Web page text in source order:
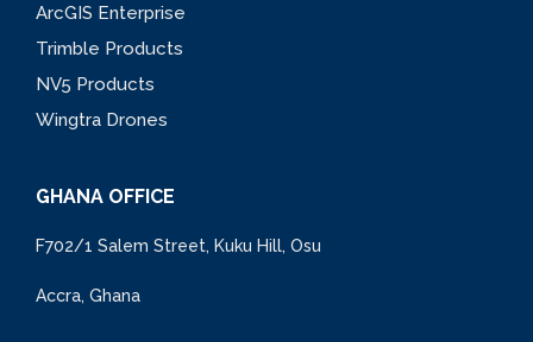
ArcGIS Enterprise
Trimble Products
NV5 Products
Wingtra Drones
GHANA OFFICE
F702/1 Salem Street, Kuku Hill, Osu
Accra, Ghana